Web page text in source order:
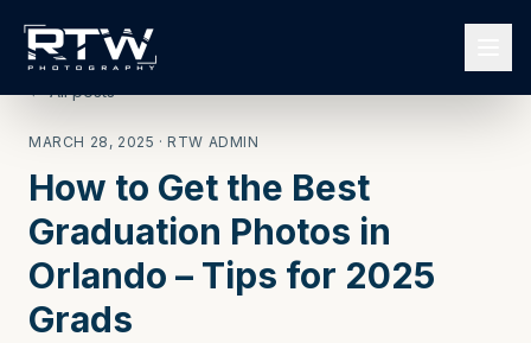
← All posts
MARCH 28, 2025 · RTW ADMIN
How to Get the Best
Graduation Photos in
Orlando – Tips for 2025
Grads